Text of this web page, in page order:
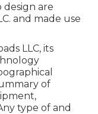
design are
and made use
LLC, its
of
type of and